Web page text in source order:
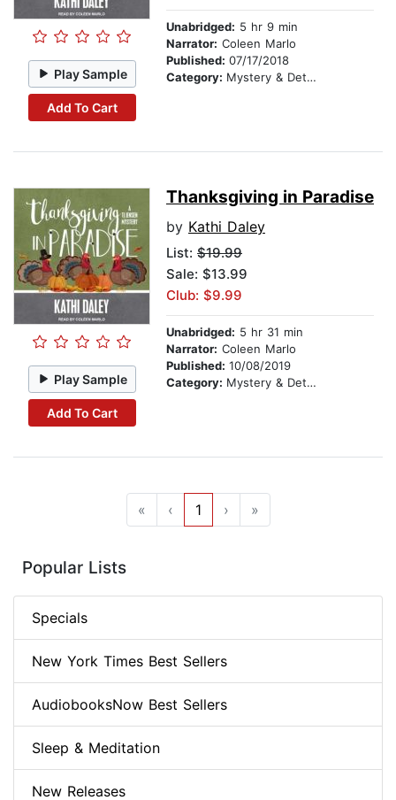
Play Sample
Add To Cart
Unabridged: 5 hr 9 min
Narrator: Coleen Marlo
Published: 07/17/2018
Category: Mystery & Detective
Play Sample
Add To Cart
Thanksgiving in Paradise
by Kathi Daley
List: $19.99
Sale: $13.99
Club: $9.99
Unabridged: 5 hr 31 min
Narrator: Coleen Marlo
Published: 10/08/2019
Category: Mystery & Detective
« ‹ 1 › »
Popular Lists
Specials
New York Times Best Sellers
AudiobooksNow Best Sellers
Sleep & Meditation
New Releases